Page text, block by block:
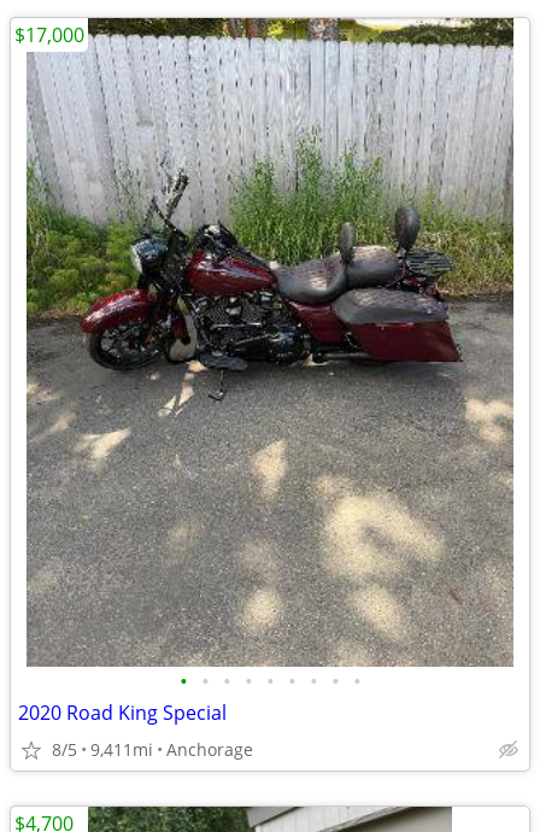
• • • • • • • • •
2020 Road King Special
8/5 9,411mi Anchorage
$17,000
$4,700